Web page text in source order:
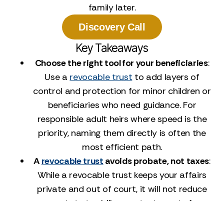
family later.
Discovery Call
Key Takeaways
Choose the right tool for your beneficiaries:
Use a revocable trust to add layers of
control and protection for minor children or
beneficiaries who need guidance. For
responsible adult heirs where speed is the
priority, naming them directly is often the
most efficient path.
A revocable trust avoids probate, not taxes:
While a revocable trust keeps your affairs
private and out of court, it will not reduce